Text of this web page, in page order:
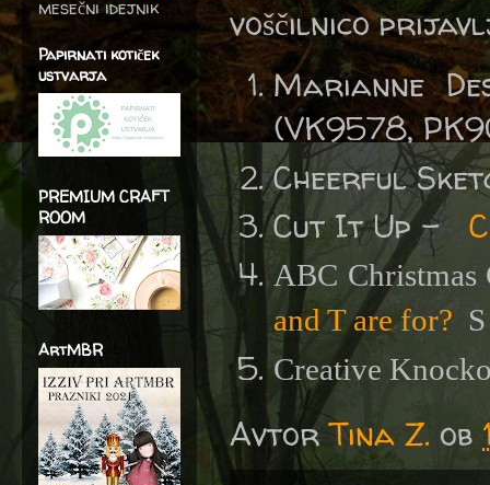
voščilnico
Marianne
(VK9578,
Cheerful
Cut It Up -
ABC
and T are for?
Creative
AvtorTina Z. ob
mesečni idejnik
Papirnati kotiček
ustvarja
PREMIUM CRAFT
ROOM
ArtMBR